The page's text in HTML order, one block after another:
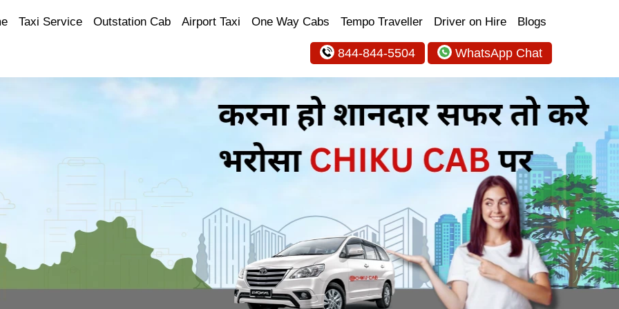
Taxi Service Outstation Cab Airport Taxi One Way Cabs Tempo Traveller Driver on Hire Blogs
844-844-5504 WhatsApp Chat